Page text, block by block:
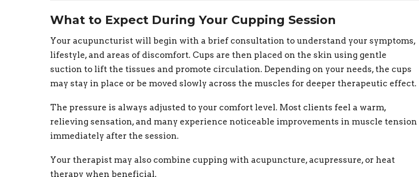
What to Expect During Your Cupping Session
Your acupuncturist will begin with a brief consultation to understand your symptoms,
lifestyle, and areas of discomfort. Cups are then placed on the skin using gentle
suction to lift the tissues and promote circulation. Depending on your needs, the cups
may stay in place or be moved slowly across the muscles for deeper therapeutic effect.
The pressure is always adjusted to your comfort level. Most clients feel a warm,
relieving sensation, and many experience noticeable improvements in muscle tension
immediately after the session.
Your therapist may also combine cupping with acupuncture, acupressure, or heat
therapy when beneficial.